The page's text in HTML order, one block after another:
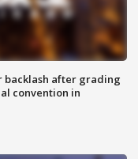
backlash after grading
convention in